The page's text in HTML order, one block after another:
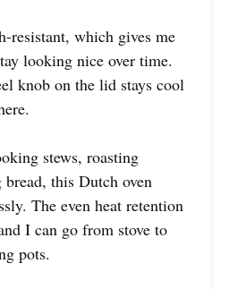
resistant, which gives me
looking nice over time.
knob on the lid stays cool
stews, roasting
this Dutch oven
The even heat retention
I can go from stove to
pots.